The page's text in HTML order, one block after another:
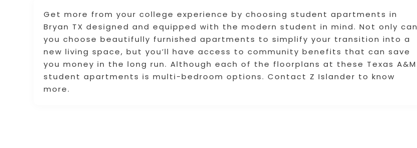
Get more from your college experience by choosing student apartments in
Bryan TX designed and equipped with the modern student in mind. Not only can
you choose beautifully furnished apartments to simplify your transition into a
new living space, but you’ll have access to community benefits that can save
you money in the long run. Although each of the floorplans at these Texas A&M
student apartments is multi-bedroom options. Contact Z Islander to know
more.